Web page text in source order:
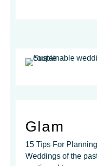
Glam
15 Tips For
Weddings of the